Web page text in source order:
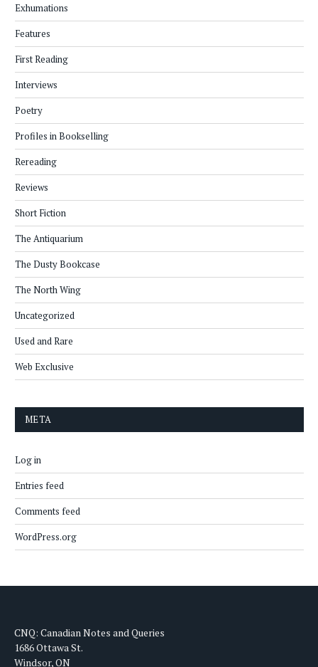
Exhumations
Features
First Reading
Interviews
Poetry
Profiles in Bookselling
Rereading
Reviews
Short Fiction
The Antiquarium
The Dusty Bookcase
The North Wing
Uncategorized
Used and Rare
Web Exclusive
META
Log in
Entries feed
Comments feed
WordPress.org
CNQ: Canadian Notes and Queries
1686 Ottawa St.
Windsor, ON